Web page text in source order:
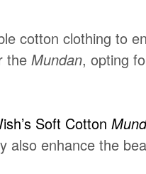
cotton clothing to
the Mundan, opting
Soft Cotton
also enhance the